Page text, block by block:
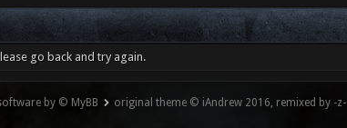
go back and try again.
by © MyBB original theme © iAndrew 2016, remixed by -z-